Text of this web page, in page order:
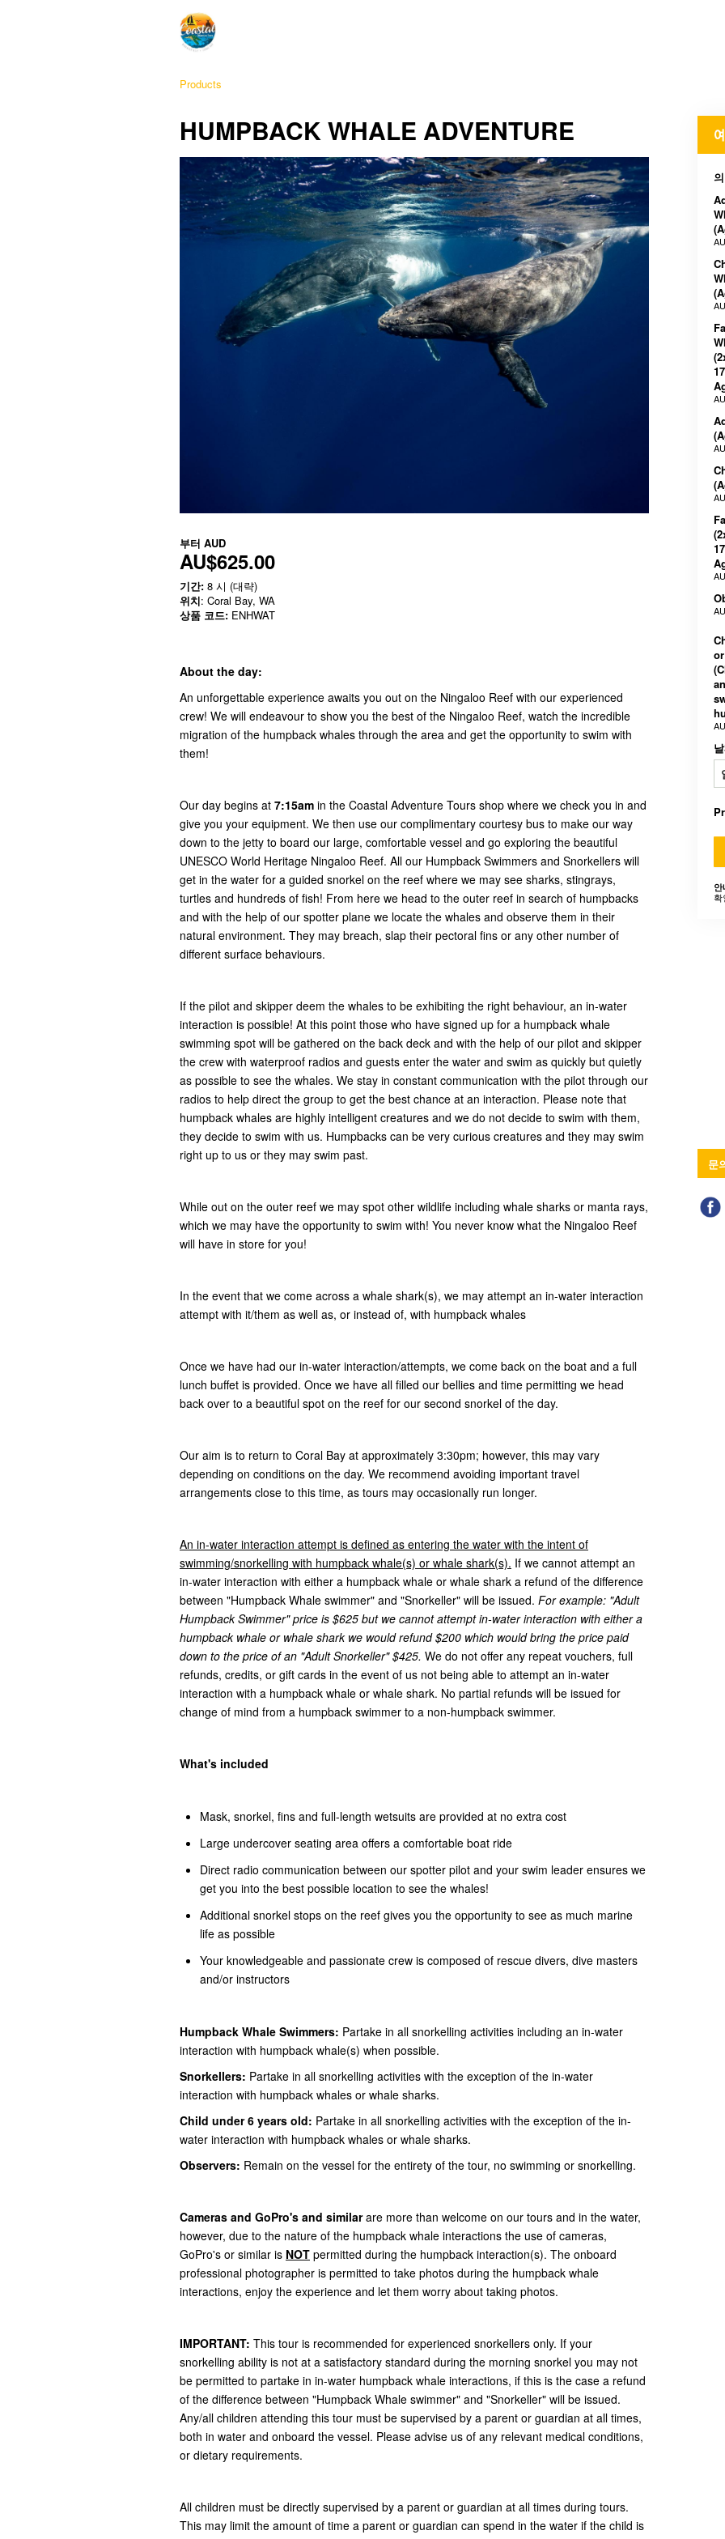
Products
HUMPBACK WHALE ADVENTURE
부터 AUD
AU$625.00
기간: 8 시 (대략)
위치: Coral Bay, WA
상품 코드: ENHWAT
About the day:
An unforgettable experience awaits you out on the Ningaloo Reef with our experienced
crew! We will endeavour to show you the best of the Ningaloo Reef, watch the incredible
migration of the humpback whales through the area and get the opportunity to swim with
them!
Our day begins at 7:15am in the Coastal Adventure Tours shop where we check you in and
give you your equipment. We then use our complimentary courtesy bus to make our way
down to the jetty to board our large, comfortable vessel and go exploring the beautiful
UNESCO World Heritage Ningaloo Reef. All our Humpback Swimmers and Snorkellers will
get in the water for a guided snorkel on the reef where we may see sharks, stingrays,
turtles and hundreds of fish! From here we head to the outer reef in search of humpbacks
and with the help of our spotter plane we locate the whales and observe them in their
natural environment. They may breach, slap their pectoral fins or any other number of
different surface behaviours.
If the pilot and skipper deem the whales to be exhibiting the right behaviour, an in-water
interaction is possible! At this point those who have signed up for a humpback whale
swimming spot will be gathered on the back deck and with the help of our pilot and skipper
the crew with waterproof radios and guests enter the water and swim as quickly but quietly
as possible to see the whales. We stay in constant communication with the pilot through our
radios to help direct the group to get the best chance at an interaction. Please note that
humpback whales are highly intelligent creatures and we do not decide to swim with them,
they decide to swim with us. Humpbacks can be very curious creatures and they may swim
right up to us or they may swim past.
While out on the outer reef we may spot other wildlife including whale sharks or manta rays,
which we may have the opportunity to swim with! You never know what the Ningaloo Reef
will have in store for you!
In the event that we come across a whale shark(s), we may attempt an in-water interaction
attempt with it/them as well as, or instead of, with humpback whales
Once we have had our in-water interaction/attempts, we come back on the boat and a full
lunch buffet is provided. Once we have all filled our bellies and time permitting we head
back over to a beautiful spot on the reef for our second snorkel of the day.
Our aim is to return to Coral Bay at approximately 3:30pm; however, this may vary
depending on conditions on the day. We recommend avoiding important travel
arrangements close to this time, as tours may occasionally run longer.
An in-water interaction attempt is defined as entering the water with the intent of
swimming/snorkelling with humpback whale(s) or whale shark(s). If we cannot attempt an
in-water interaction with either a humpback whale or whale shark a refund of the difference
between "Humpback Whale swimmer" and "Snorkeller" will be issued. For example: "Adult
Humpback Swimmer" price is $625 but we cannot attempt in-water interaction with either a
humpback whale or whale shark we would refund $200 which would bring the price paid
down to the price of an "Adult Snorkeller" $425. We do not offer any repeat vouchers, full
refunds, credits, or gift cards in the event of us not being able to attempt an in-water
interaction with a humpback whale or whale shark. No partial refunds will be issued for
change of mind from a humpback swimmer to a non-humpback swimmer.
What's included
Mask, snorkel, fins and full-length wetsuits are provided at no extra cost
Large undercover seating area offers a comfortable boat ride
Direct radio communication between our spotter pilot and your swim leader ensures we
get you into the best possible location to see the whales!
Additional snorkel stops on the reef gives you the opportunity to see as much marine
life as possible
Your knowledgeable and passionate crew is composed of rescue divers, dive masters
and/or instructors
Humpback Whale Swimmers: Partake in all snorkelling activities including an in-water
interaction with humpback whale(s) when possible.
Snorkellers: Partake in all snorkelling activities with the exception of the in-water
interaction with humpback whales or whale sharks.
Child under 6 years old: Partake in all snorkelling activities with the exception of the in-
water interaction with humpback whales or whale sharks.
Observers: Remain on the vessel for the entirety of the tour, no swimming or snorkelling.
Cameras and GoPro's and similarare more than welcome on our tours and in the water,
however, due to the nature of the humpback whale interactions the use of cameras,
GoPro's or similar is NOT permitted during the humpback interaction(s). The onboard
professional photographer is permitted to take photos during the humpback whale
interactions, enjoy the experience and let them worry about taking photos.
IMPORTANT: This tour is recommended for experienced snorkellers only. If your
snorkelling ability is not at a satisfactory standard during the morning snorkel you may not
be permitted to partake in in-water humpback whale interactions, if this is the case a refund
of the difference between "Humpback Whale swimmer" and "Snorkeller" will be issued.
Any/all children attending this tour must be supervised by a parent or guardian at all times,
both in water and onboard the vessel. Please advise us of any relevant medical conditions,
or dietary requirements.
All children must be directly supervised by a parent or guardian at all times during tours.
This may limit the amount of time a parent or guardian can spend in the water if the child is
확
문